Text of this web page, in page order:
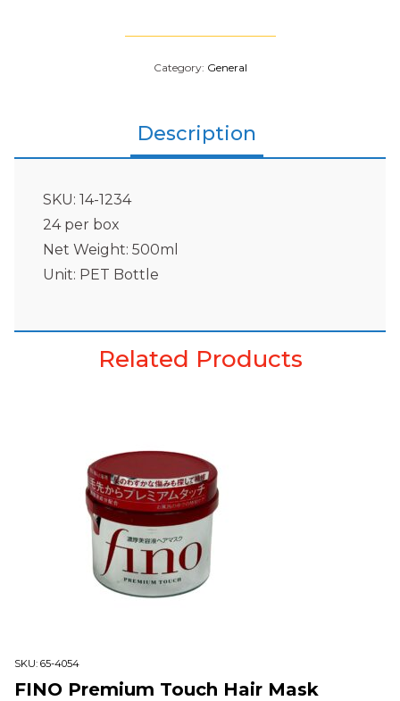
Category: General
Description
SKU: 14-1234
24 per box
Net Weight: 500ml
Unit: PET Bottle
Related Products
SKU: 65-4054
FINO Premium Touch Hair Mask